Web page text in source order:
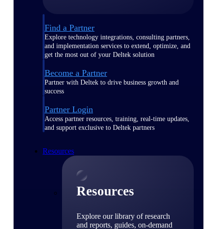
Find a Partner
Explore technology integrations, consulting partners,
and implementation services to extend, optimize, and
get the most out of your Deltek solution
Become a Partner
Partner with Deltek to drive business growth and
success
Partner Login
Access partner resources, training, real-time updates,
and support exclusive to Deltek partners
Resources
Resources
Explore our library of research
and reports, guides, on-demand